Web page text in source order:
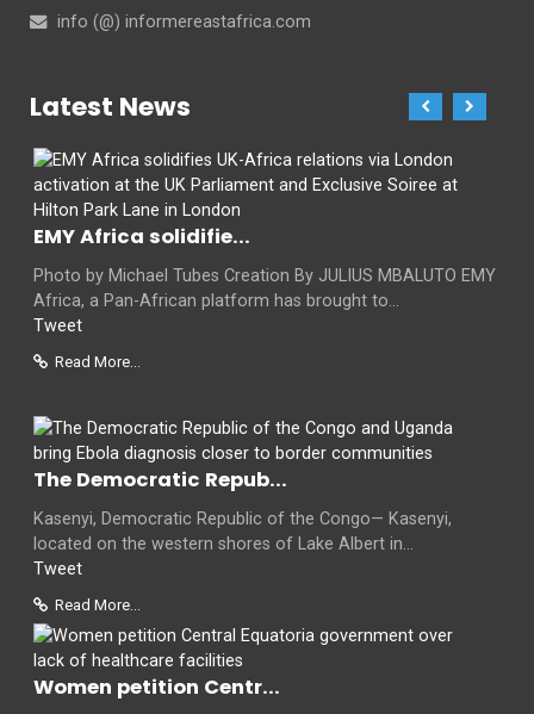
info (@) informereastafrica.com
Latest News
EMY Africa solidifie...
Photo by Michael Tubes Creation By JULIUS MBALUTO EMY
Africa, a Pan-African platform has brought to...
Tweet
Read More...
The Democratic Repub...
Kasenyi, Democratic Republic of the Congo— Kasenyi,
located on the western shores of Lake Albert in...
Tweet
Read More...
Women petition Centr...